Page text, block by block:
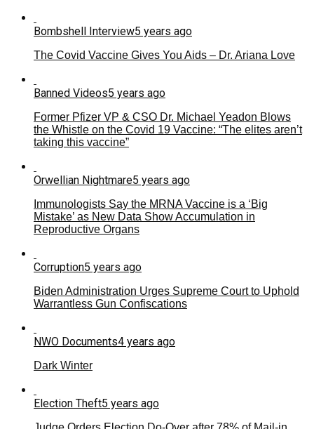
Bombshell Interview5 years ago
The Covid Vaccine Gives You Aids – Dr. Ariana Love
Banned Videos5 years ago
Former Pfizer VP & CSO Dr. Michael Yeadon Blows
the Whistle on the Covid 19 Vaccine: “The elites aren’t
taking this vaccine”
Orwellian Nightmare5 years ago
Immunologists Say the MRNA Vaccine is a ‘Big
Mistake’ as New Data Show Accumulation in
Reproductive Organs
Corruption5 years ago
Biden Administration Urges Supreme Court to Uphold
Warrantless Gun Confiscations
NWO Documents4 years ago
Dark Winter
Election Theft5 years ago